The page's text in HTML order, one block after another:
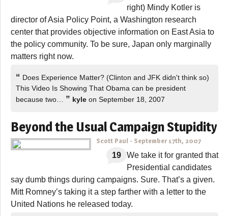
right) Mindy Kotler is
director of Asia Policy Point, a Washington research
center that provides objective information on East Asia to
the policy community. To be sure, Japan only marginally
matters right now.
“ Does Experience Matter? (Clinton and JFK didn't think so)
This Video Is Showing That Obama can be president
because two… ” kyle on September 18, 2007
Beyond the Usual Campaign Stupidity
Scott Paul - September 17th, 2007
19
We take it for granted that
Presidential candidates
say dumb things during campaigns. Sure. That’s a given.
Mitt Romney’s taking it a step farther with a letter to the
United Nations he released today.